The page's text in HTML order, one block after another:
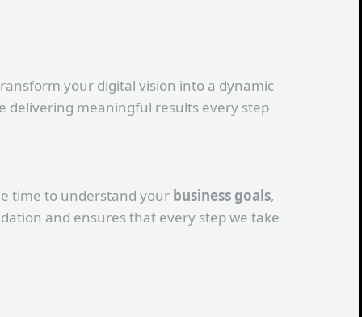
your digital vision into a dynamic
delivering meaningful results every step
time to understand your business goals,
and ensures that every step we take